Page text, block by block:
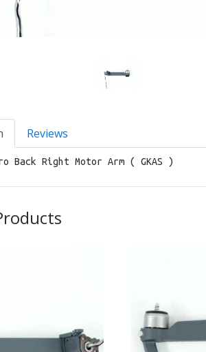
Reviews
Back Right Motor Arm ( GKAS )